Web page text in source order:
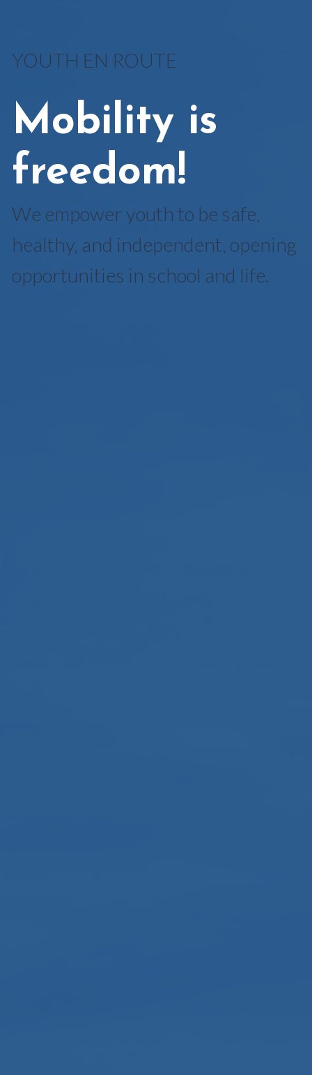
YOUTH EN ROUTE
Mobility is
freedom!
We empower youth to be safe,
healthy, and independent, opening
opportunities in school and life.